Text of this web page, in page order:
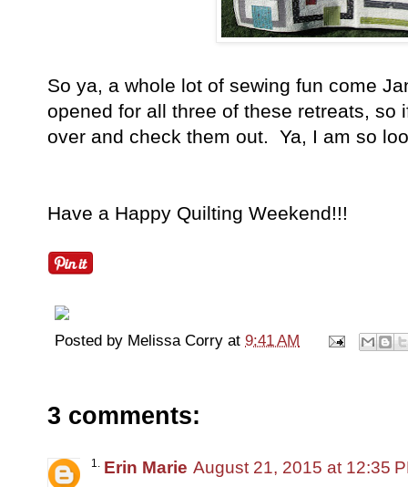
So ya, a whole lot of sewing fun come
opened for all three of these retreats, so
over and check them out. Ya, I am so
Have a Happy Quilting Weekend!!!
Posted by Melissa Corry at 9:41 AM
3 comments:
Erin Marie August 21, 2015 at 12:35